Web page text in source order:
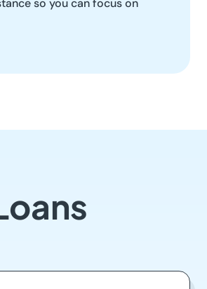
so you can focus on